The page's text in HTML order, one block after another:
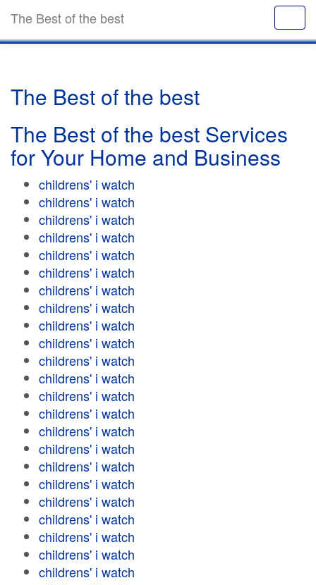
The Best of the best
The Best of the best
The Best of the best Services
for Your Home and Business
childrens' i watch
childrens' i watch
childrens' i watch
childrens' i watch
childrens' i watch
childrens' i watch
childrens' i watch
childrens' i watch
childrens' i watch
childrens' i watch
childrens' i watch
childrens' i watch
childrens' i watch
childrens' i watch
childrens' i watch
childrens' i watch
childrens' i watch
childrens' i watch
childrens' i watch
childrens' i watch
childrens' i watch
childrens' i watch
childrens' i watch